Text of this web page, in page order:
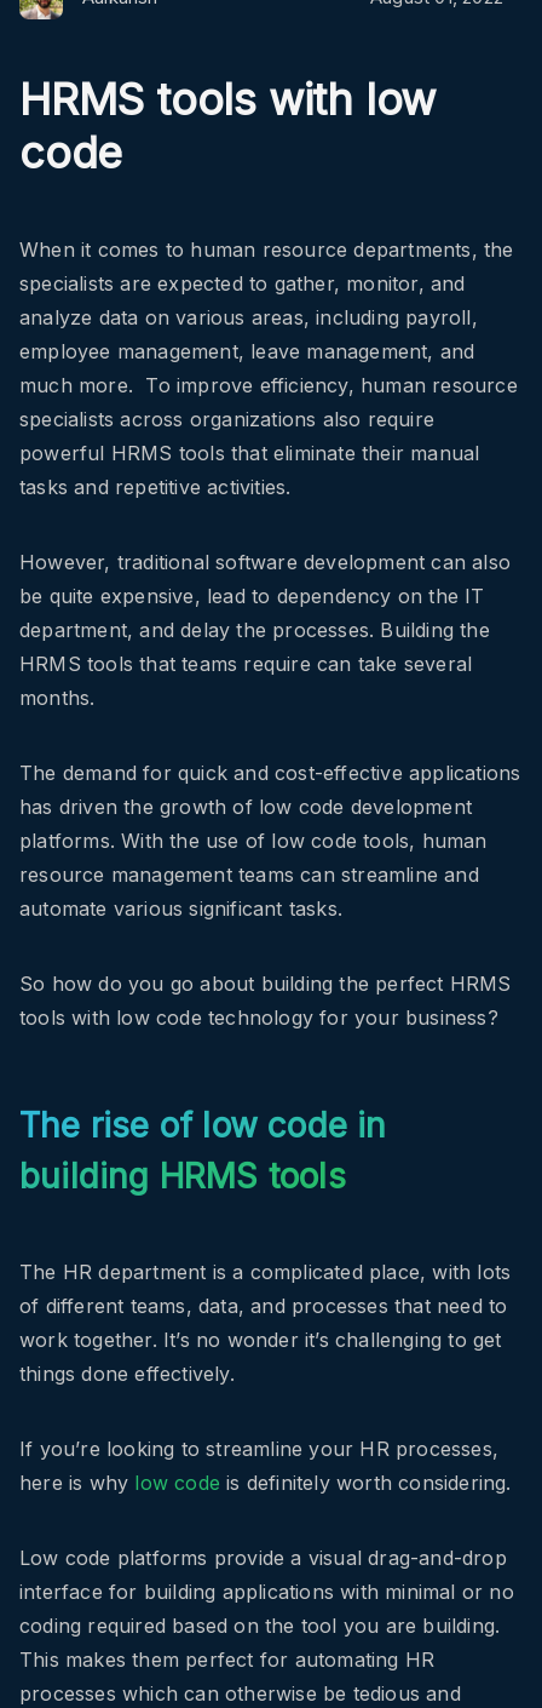
HRMS tools with low
code
When it comes to human resource departments, the
specialists are expected to gather, monitor, and
analyze data on various areas, including payroll,
employee management, leave management, and
much more. To improve efficiency, human resource
specialists across organizations also require
powerful HRMS tools that eliminate their manual
tasks and repetitive activities.
However, traditional software development can also
be quite expensive, lead to dependency on the IT
department, and delay the processes. Building the
HRMS tools that teams require can take several
months.
The demand for quick and cost-effective applications
has driven the growth of low code development
platforms. With the use of low code tools, human
resource management teams can streamline and
automate various significant tasks.
So how do you go about building the perfect HRMS
tools with low code technology for your business?
The rise of low code in
building HRMS tools
The HR department is a complicated place, with lots
of different teams, data, and processes that need to
work together. It’s no wonder it’s challenging to get
things done effectively.
If you’re looking to streamline your HR processes,
here is why low code is definitely worth considering.
Low code platforms provide a visual drag-and-drop
interface for building applications with minimal or no
coding required based on the tool you are building.
This makes them perfect for automating HR
processes which can otherwise be tedious and